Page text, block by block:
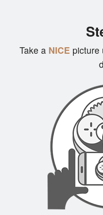
Take a NICE picture